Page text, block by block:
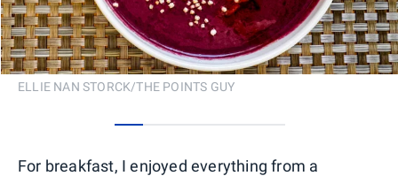
ELLIE NAN STORCK/THE POINTS GUY
For breakfast, I enjoyed everything from a